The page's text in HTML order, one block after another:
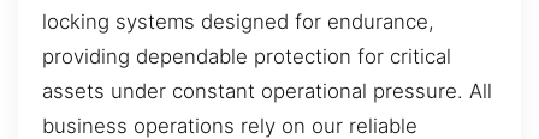
locking systems designed for endurance,
providing dependable protection for critical
assets under constant operational pressure. All
business operations rely on our reliable